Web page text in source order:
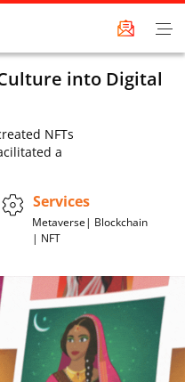
into Digital
NFTs
a
Services
Metaverse| Blockchain
| NFT